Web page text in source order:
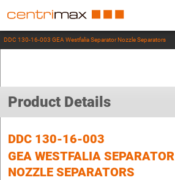
DDC 130-16-003 GEA Westfalia Separator Nozzle Separators
Product Details
DDC 130-16-003
GEA WESTFALIA SEPARATOR
NOZZLE SEPARATORS